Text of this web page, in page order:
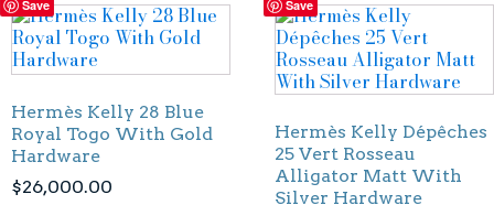
Save
Hermès Kelly 28 Blue
Royal Togo With Gold
Hardware
$26,000.00
Save
Hermès Kelly Dépêches
25 Vert Rosseau
Alligator Matt With
Silver Hardware